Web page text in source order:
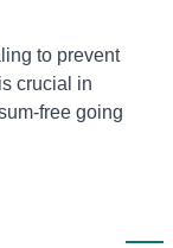
to prevent
crucial in
free going